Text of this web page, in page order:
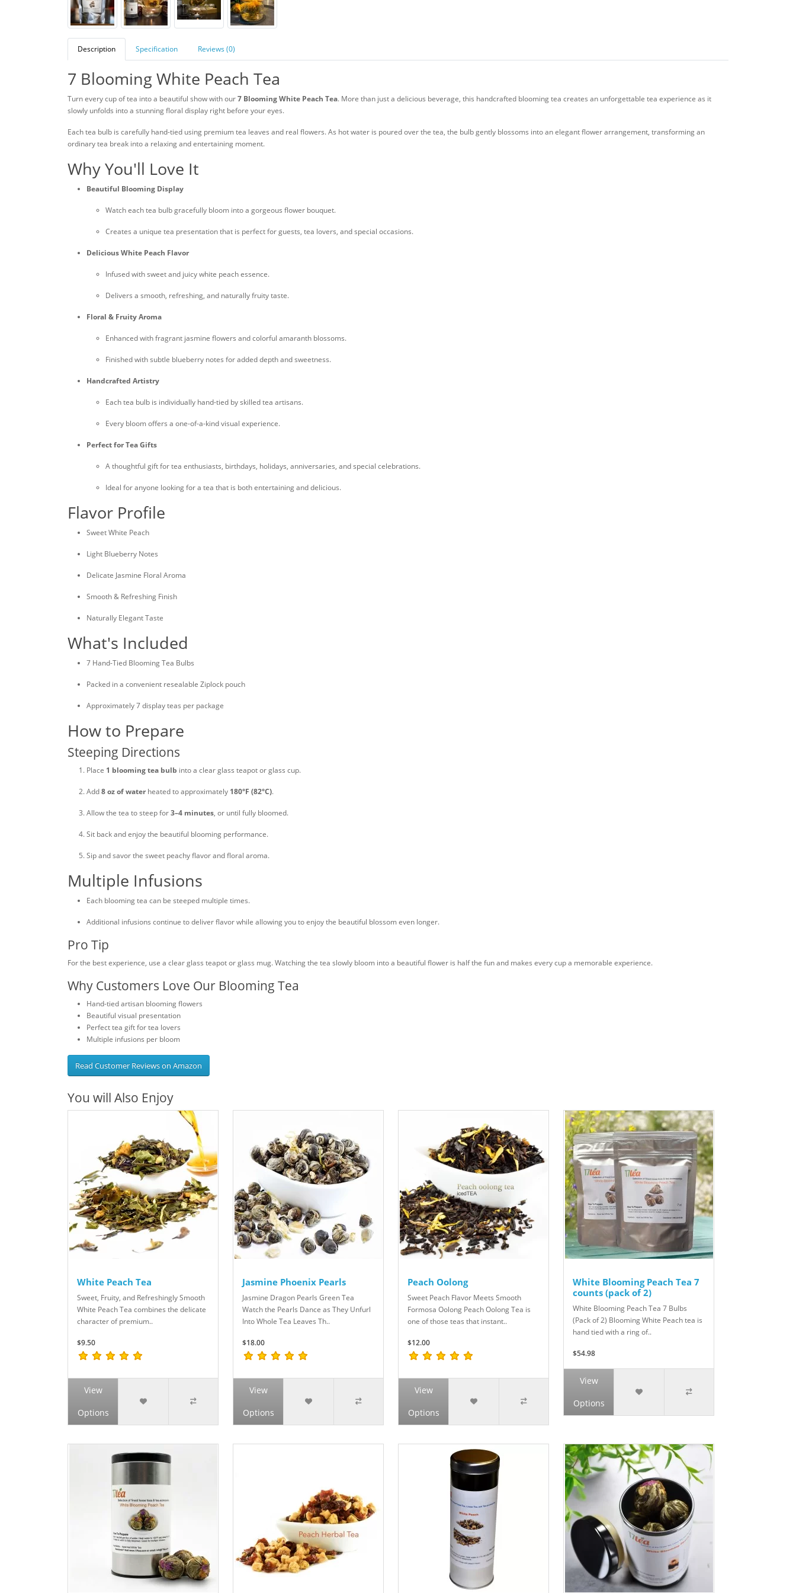
Description Specification Reviews (0)
7 Blooming White Peach Tea
Turn every cup of tea into a beautiful show with our7 Blooming White Peach Tea. More than just a delicious beverage, this handcrafted blooming tea creates an unforgettable tea experience as it
slowly unfolds into a stunning floral display right before your eyes.
Each tea bulb is carefully hand-tied using premium tea leaves and real flowers. As hot water is poured over the tea, the bulb gently blossoms into an elegant flower arrangement, transforming an
ordinary tea break into a relaxing and entertaining moment.
Why You'll Love It
Beautiful Blooming Display
Watch each tea bulb gracefully bloom into a gorgeous flower bouquet.
Creates a unique tea presentation that is perfect for guests, tea lovers, and special occasions.
Delicious White Peach Flavor
Infused with sweet and juicy white peach essence.
Delivers a smooth, refreshing, and naturally fruity taste.
Floral & Fruity Aroma
Enhanced with fragrant jasmine flowers and colorful amaranth blossoms.
Finished with subtle blueberry notes for added depth and sweetness.
Handcrafted Artistry
Each tea bulb is individually hand-tied by skilled tea artisans.
Every bloom offers a one-of-a-kind visual experience.
Perfect for Tea Gifts
A thoughtful gift for tea enthusiasts, birthdays, holidays, anniversaries, and special celebrations.
Ideal for anyone looking for a tea that is both entertaining and delicious.
Flavor Profile
Sweet White Peach
Light Blueberry Notes
Delicate Jasmine Floral Aroma
Smooth & Refreshing Finish
Naturally Elegant Taste
What's Included
7 Hand-Tied Blooming Tea Bulbs
Packed in a convenient resealable Ziplock pouch
Approximately 7 display teas per package
How to Prepare
Steeping Directions
Place 1 blooming tea bulb into a clear glass teapot or glass cup.
Add8 oz of waterheated to approximately 180°F (82°C).
Allow the tea to steep for3–4 minutes, or until fully bloomed.
Sit back and enjoy the beautiful blooming performance.
Sip and savor the sweet peachy flavor and floral aroma.
Multiple Infusions
Each blooming tea can be steeped multiple times.
Additional infusions continue to deliver flavor while allowing you to enjoy the beautiful blossom even longer.
Pro Tip
For the best experience, use a clear glass teapot or glass mug. Watching the tea slowly bloom into a beautiful flower is half the fun and makes every cup a memorable experience.
Why Customers Love Our Blooming Tea
Hand-tied artisan blooming flowers
Beautiful visual presentation
Perfect tea gift for tea lovers
Multiple infusions per bloom
Read Customer Reviews on Amazon
You will Also Enjoy
White Peach Tea
Sweet, Fruity, and Refreshingly Smooth
White Peach Tea combines the delicate
character of premium..
$9.50
View
Options
Jasmine Phoenix Pearls
Jasmine Dragon Pearls Green Tea
Watch the Pearls Dance as They Unfurl
Into Whole Tea Leaves Th..
$18.00
View
Options
Peach Oolong
Sweet Peach Flavor Meets Smooth
Formosa Oolong Peach Oolong Tea is
one of those teas that instant..
$12.00
View
Options
White Blooming Peach Tea 7
counts (pack of 2)
White Blooming Peach Tea 7 Bulbs
(Pack of 2) Blooming White Peach tea is
hand tied with a ring of..
$54.98
View
Options